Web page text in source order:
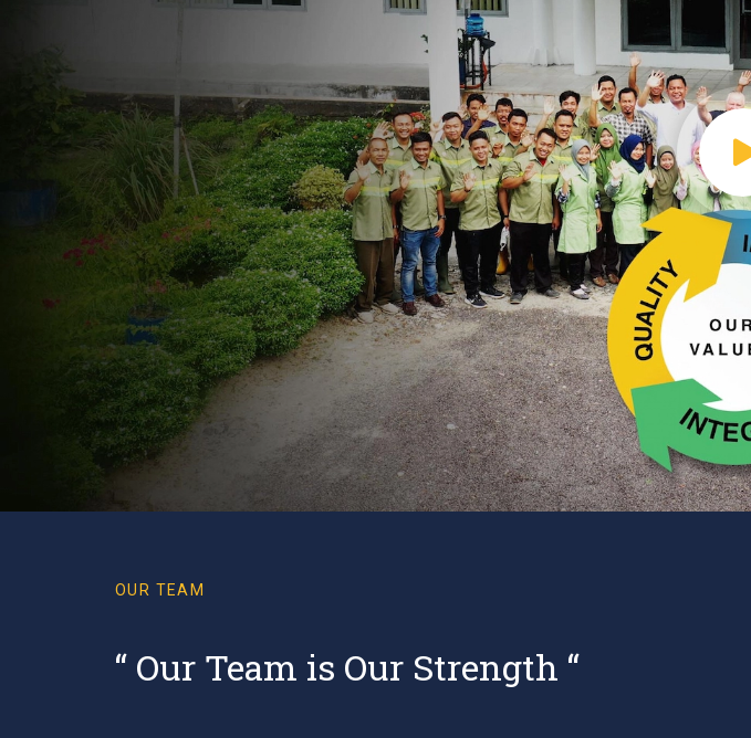
OUR TEAM
“ Our Team is Our Strength “